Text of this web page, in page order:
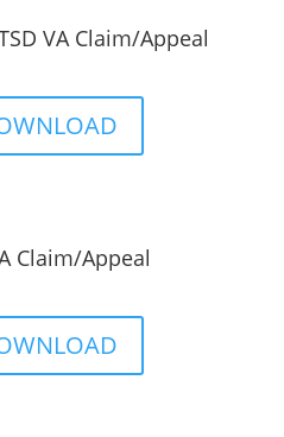
VA Claim/Appeal
Claim/Appeal